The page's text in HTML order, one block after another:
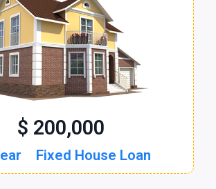
$ 200,000
Fixed House Loan
$ 30,000
New Auto Loan